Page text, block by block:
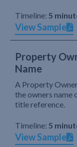
Timeline: 5
View Sample
Property
Name
A Property
the owners name
title reference.
Timeline: 5
View Sample